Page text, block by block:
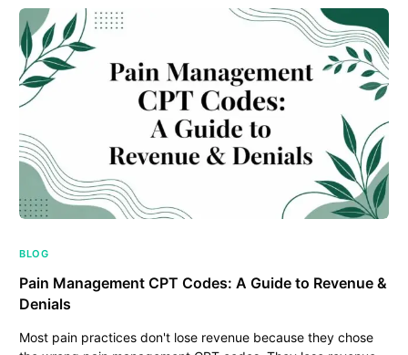
BLOG
Pain Management CPT Codes: A Guide to Revenue &
Denials
Most pain practices don't lose revenue because they chose